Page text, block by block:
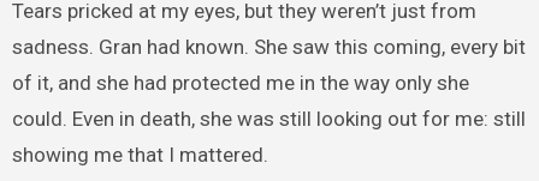
Tears pricked at my eyes, but they weren’t just from
sadness. Gran had known. She saw this coming, every bit
of it, and she had protected me in the way only she
could. Even in death, she was still looking out for me: still
showing me that I mattered.